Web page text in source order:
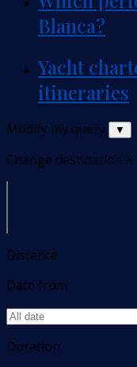
Blanca?
Yacht
itineraries
Modify my query ▼
Change destination X
Distance
Date from
Duration